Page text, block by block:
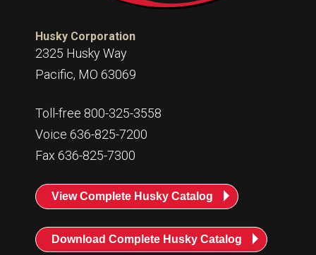
Husky Corporation
2325 Husky Way
Pacific, MO 63069
Toll-free 800-325-3558
Voice 636-825-7200
Fax 636-825-7300
View Complete Husky Catalog
Download Complete Husky Catalog